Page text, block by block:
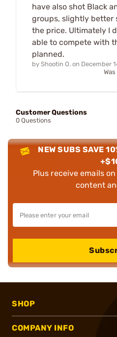
have also shot Black
groups, slightly better
the price. Ultimately I
able to compete with
planned.
by Shootin O. on December
Customer Questions
0 Questions
NEW SUBS SAVE
Plus receive emails
content
SHOP
COMPANY INFO